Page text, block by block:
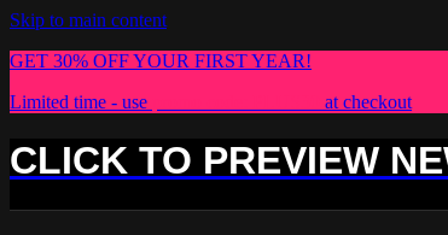
Skip to main content
GET 30% OFF YOUR FIRST YEAR!
Limited time - use
at checkout
CLICK TO PREVIEW